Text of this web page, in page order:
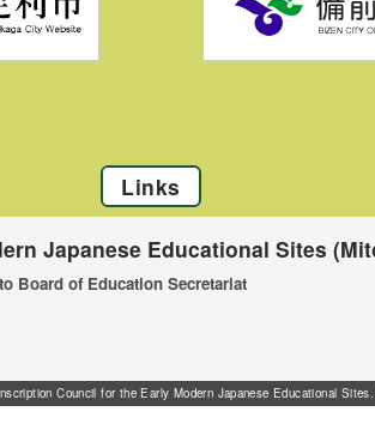
Links
Japanese Educational Sites
Board of Education Secretariat
Council for the Early Modern Japanese Educational